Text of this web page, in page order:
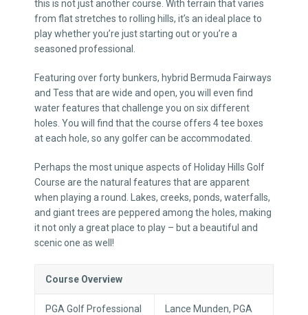
this is not just another course. With terrain that varies
from flat stretches to rolling hills, it’s an ideal place to
play whether you’re just starting out or you’re a
seasoned professional.
Featuring over forty bunkers, hybrid Bermuda Fairways
and Tess that are wide and open, you will even find
water features that challenge you on six different
holes. You will find that the course offers 4 tee boxes
at each hole, so any golfer can be accommodated.
Perhaps the most unique aspects of Holiday Hills Golf
Course are the natural features that are apparent
when playing a round. Lakes, creeks, ponds, waterfalls,
and giant trees are peppered among the holes, making
it not only a great place to play – but a beautiful and
scenic one as well!
Course Overview
PGA Golf Professional Lance Munden, PGA